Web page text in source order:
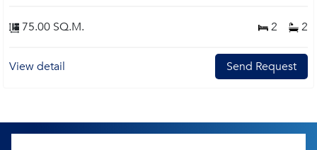
75.00 SQ.M. 2 2
View detail Send Request